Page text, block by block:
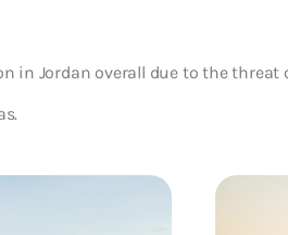
in Jordan overall due to the threat